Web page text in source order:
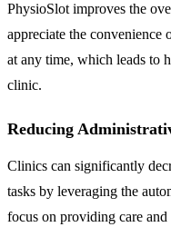
PhysioSlot improves the
appreciate the convenience
at any time, which leads to
clinic.
Reducing
Clinics can significantly
tasks by leveraging the
focus on providing care